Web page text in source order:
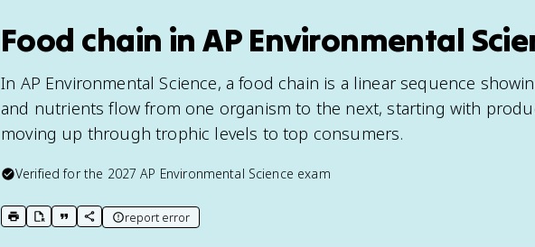
Food chain in AP Environmental
In AP Environmental Science, a food chain is a linear sequence
and nutrients flow from one organism to the next, starting with
moving up through trophic levels to top consumers.
Verified for the 2027 AP Environmental Science exam
print key term
export to Google Doc
copy citation
copy link to this page
report error